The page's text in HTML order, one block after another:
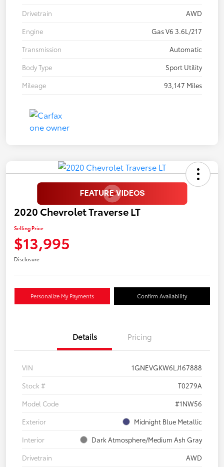
Drivetrain
AWD
Engine
Gas V6 3.6L/217
Transmission
Automatic
Body Type
Sport Utility
Mileage
93,147 Miles
2020 Chevrolet Traverse LT
Selling Price
$13,995
Disclosure
Personalize My Payments Confirm Availability
Details Pricing
VIN
1GNEVGKW6LJ167888
Stock #
T0279A
Model Code
#1NW56
Exterior
Midnight Blue Metallic
Interior
Dark Atmosphere/Medium Ash Gray
Drivetrain
AWD